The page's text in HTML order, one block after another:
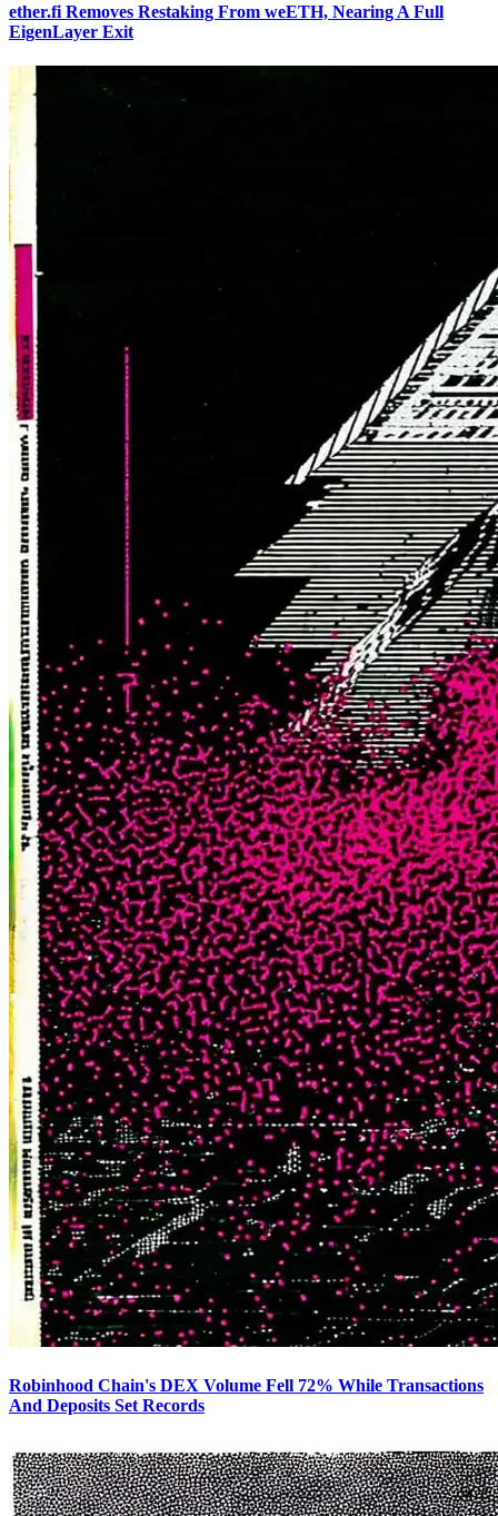
ether.fi Removes Restaking From weETH, Nearing A Full
EigenLayer Exit
Robinhood Chain's DEX Volume Fell 72% While Transactions
And Deposits Set Records